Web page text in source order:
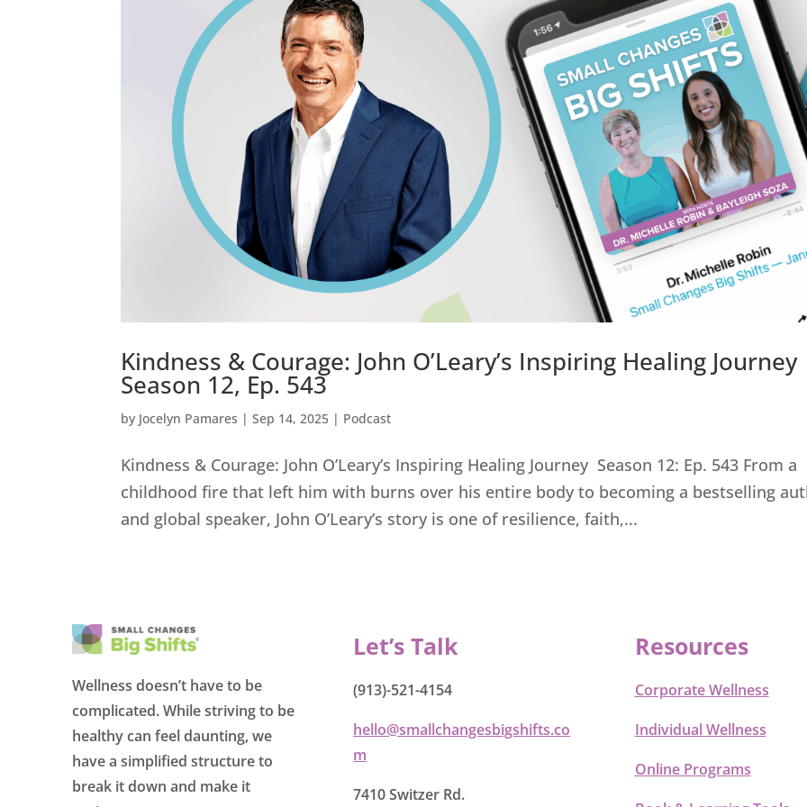
Kindness & Courage: John O’Leary’s Inspiring Healing
Season 12, Ep. 543
by Jocelyn Pamares |Sep 14, 2025 | Podcast
Kindness & Courage: John O’Leary’s Inspiring Healing Journey Season 12: Ep. 543 From a
childhood fire that left him with burns over his entire body to becoming a bestselling
and global speaker, John O’Leary’s story is one of resilience, faith,...
Wellness doesn’t have to be
complicated. While striving to be
healthy can feel daunting, we
have a simplified structure to
break it down and make it
Let’s Talk
(913)-521-4154
hello@smallchangesbigshifts.co
m
7410 Switzer Rd.
Resources
Corporate Wellness
Individual Wellness
Online Programs